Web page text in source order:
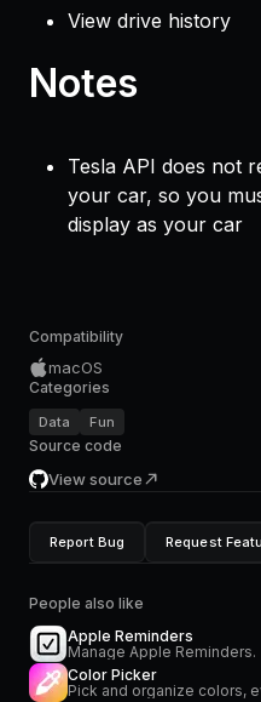
View drive history
Notes
Tesla API does not
your car, so you
display as your car
Compatibility
macOS
Categories
Data Fun
Source code
View source
Report Bug Request
People also like
Apple Reminders
Manage Apple Reminders.
Color Picker
Pick and organize colors,